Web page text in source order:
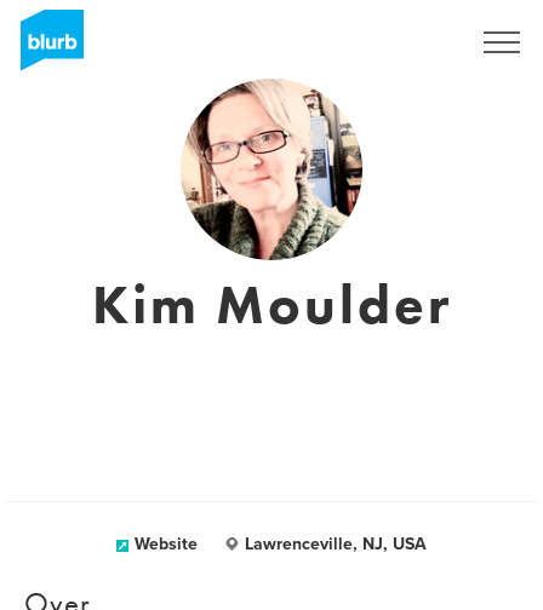
Kim Moulder
Website Lawrenceville, NJ, USA